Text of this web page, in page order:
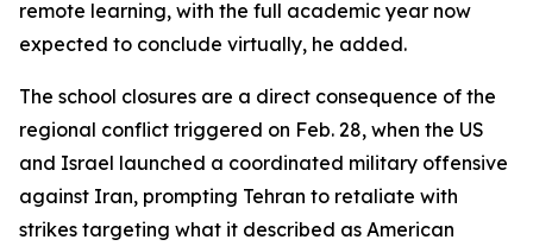
remote learning, with the full academic year now
expected to conclude virtually, he added.
The school closures are a direct consequence of the
regional conflict triggered on Feb. 28, when the US
and Israel launched a coordinated military offensive
against Iran, prompting Tehran to retaliate with
strikes targeting what it described as American